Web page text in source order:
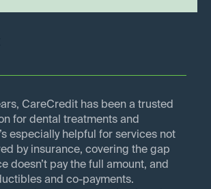
CareCredit has been a trusted
for dental treatments and
especially helpful for services not
by insurance, covering the gap
doesn’t pay the full amount, and
and co-payments.